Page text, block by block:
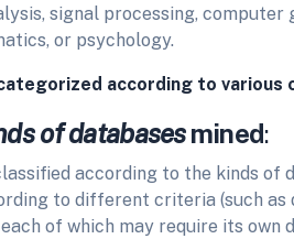
signal processing, computer
or psychology.
according to
of databasesmined:
according to the kinds of
to different criteria (such as
of which may require its own